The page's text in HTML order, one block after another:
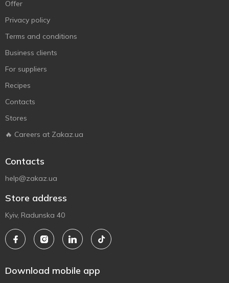
Offer
Privacy policy
Terms and conditions
Business clients
For suppliers
Recipes
Contacts
Stores
🔥 Careers at Zakaz.ua
Contacts
help@zakaz.ua
Store address
Kyiv, Radunska 40
Download mobile app